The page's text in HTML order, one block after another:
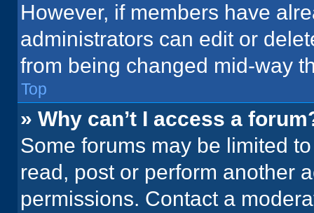
However, if members have
administrators can edit or
from being changed mid-way
Top
» Why can’t I access a
Some forums may be limited
read, post or perform another
permissions. Contact a